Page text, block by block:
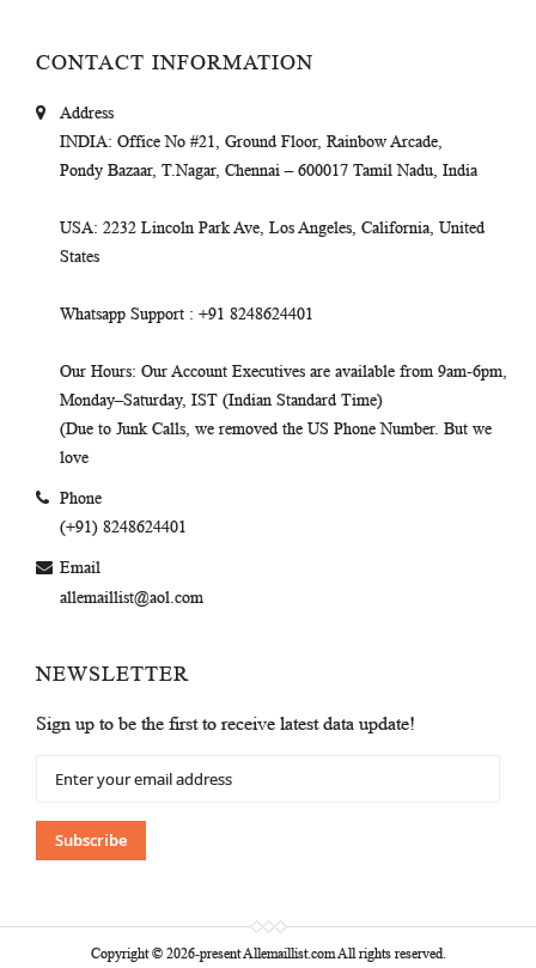
CONTACT INFORMATION
Address
INDIA: Office No #21, Ground Floor, Rainbow Arcade,
Pondy Bazaar, T.Nagar, Chennai – 600017 Tamil Nadu, India
USA: 2232 Lincoln Park Ave, Los Angeles, California, United
States
Whatsapp Support : +91 8248624401
Our Hours: Our Account Executives are available from 9am-6pm,
Monday–Saturday, IST (Indian Standard Time)
(Due to Junk Calls, we removed the US Phone Number. But we
love
Phone
(+91) 8248624401
Email
allemaillist@aol.com
NEWSLETTER
Sign up to be the first to receive latest data update!
Up
Our
Newsletter:
Subscribe
Copyright © 2026-present Allemaillist.com All rights reserved.